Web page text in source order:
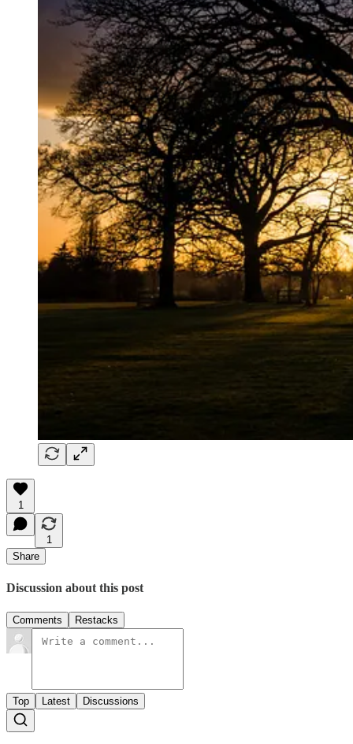
1
1
Share
Discussion about this post
Comments Restacks
Top Latest Discussions